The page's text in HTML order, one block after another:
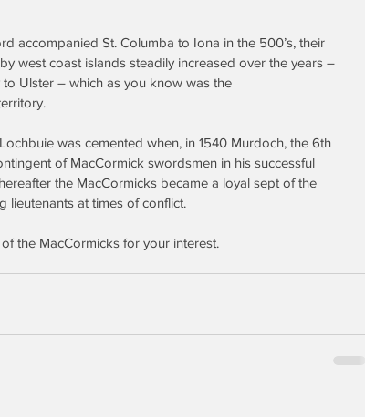
accompanied St. Columba to Iona in the 500’s, their
west coast islands steadily increased over the years –
Ulster – which as you know was the
was cemented when, in 1540 Murdoch, the 6th
of MacCormick swordsmen in his successful
the MacCormicks became a loyal sept of the
lieutenants at times of conflict.
the MacCormicks for your interest.